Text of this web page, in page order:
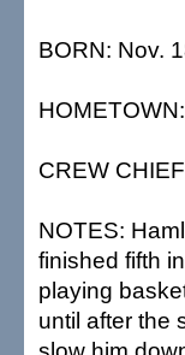
BORN: Nov.
CREW
NOTES:
finished fifth
playing
until after the